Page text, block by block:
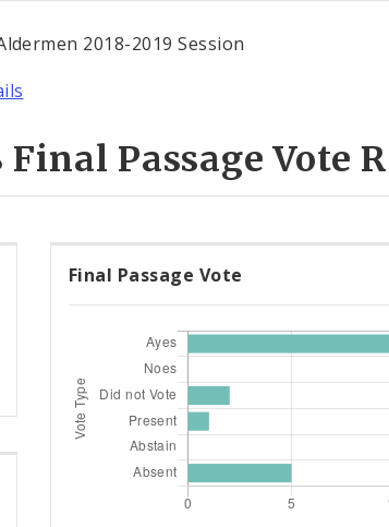
2018-2019 Session
Final Passage Vote
Final Passage Vote